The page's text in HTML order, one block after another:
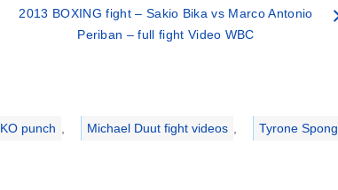
2013 BOXING fight – Sakio Bika vs Marco Antonio
Periban – full fight Video WBC
KO punch Michael Duut fight videos Tyrone Spong